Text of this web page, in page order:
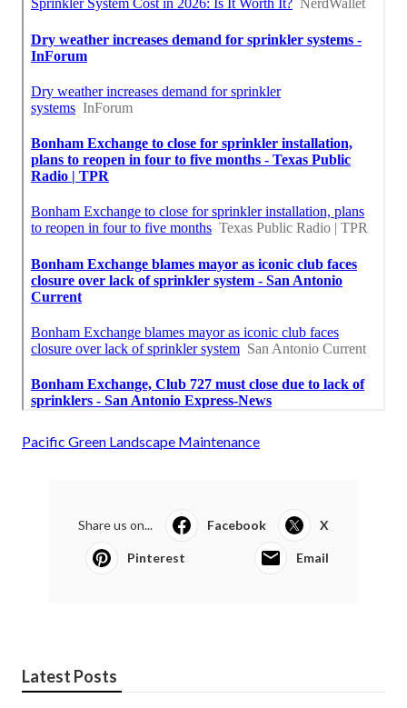
Pacific Green Landscape Maintenance
Share us on... Facebook X
Pinterest Email
Latest Posts